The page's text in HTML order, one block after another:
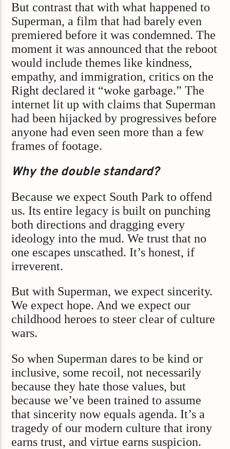
But contrast that with what happened to
Superman, a film that had barely even
premiered before it was condemned. The
moment it was announced that the reboot
would include themes like kindness,
empathy, and immigration, critics on the
Right declared it “woke garbage.” The
internet lit up with claims that Superman
had been hijacked by progressives before
anyone had even seen more than a few
frames of footage.
Why the double standard?
Because we expect South Park to offend
us. Its entire legacy is built on punching
both directions and dragging every
ideology into the mud. We trust that no
one escapes unscathed. It’s honest, if
irreverent.
But with Superman, we expect sincerity.
We expect hope. And we expect our
childhood heroes to steer clear of culture
wars.
So when Superman dares to be kind or
inclusive, some recoil, not necessarily
because they hate those values, but
because we’ve been trained to assume
that sincerity now equals agenda. It’s a
tragedy of our modern culture that irony
earns trust, and virtue earns suspicion.